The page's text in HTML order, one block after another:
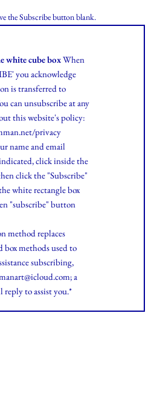
the Subscribe button blank.
white cube boxWhen
you acknowledge
is transferred to
can unsubscribe at any
this website's policy:
privacy
name and email
click inside the
click the "Subscribe"
white rectangle box
"subscribe" button
method replaces
box methods used to
subscribing,
a
reply to assist you.*